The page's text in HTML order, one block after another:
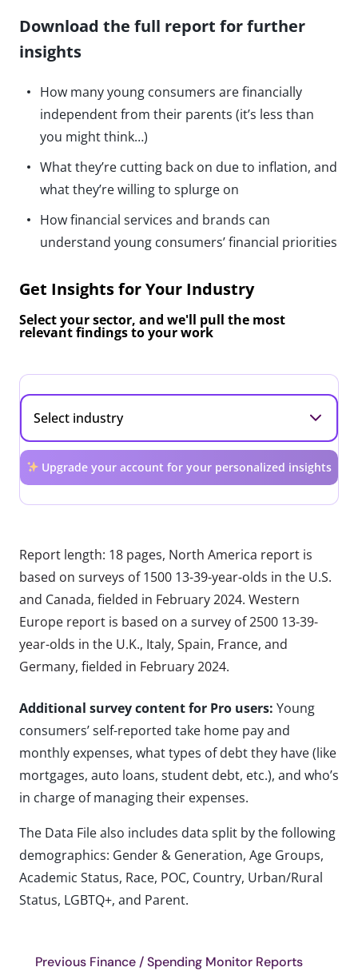
Download the full report for further
insights
How many young consumers are financially
independent from their parents (it’s less than
you might think…)
What they’re cutting back on due to inflation, and
what they’re willing to splurge on
How financial services and brands can
understand young consumers’ financial priorities
Get Insights for Your Industry
Select your sector, and we'll pull the most
relevant findings to your work
Upgrade your account for your personalized insights
Report length: 18 pages, North America report is
based on surveys of 1500 13-39-year-olds in the U.S.
and Canada, fielded in February 2024. Western
Europe report is based on a survey of 2500 13-39-
year-olds in the U.K., Italy, Spain, France, and
Germany, fielded in February 2024.
Additional survey content for Pro users: Young
consumers’ self-reported take home pay and
monthly expenses, what types of debt they have (like
mortgages, auto loans, student debt, etc.), and who’s
in charge of managing their expenses.
The Data File also includes data split by the following
demographics: Gender & Generation, Age Groups,
Academic Status, Race, POC, Country, Urban/Rural
Status, LGBTQ+, and Parent.
Previous Finance / Spending Monitor Reports